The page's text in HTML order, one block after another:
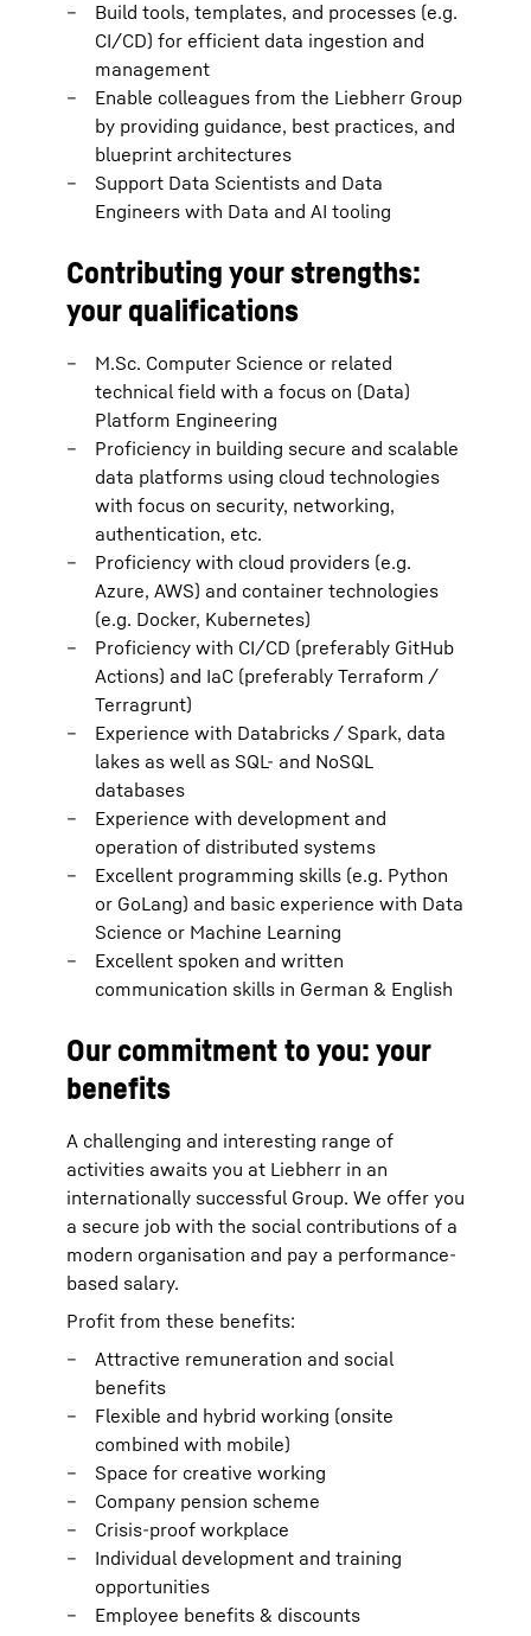
Build tools, templates, and processes (e.g.
CI/CD) for efficient data ingestion and
management
Enable colleagues from the Liebherr Group
by providing guidance, best practices, and
blueprint architectures
Support Data Scientists and Data
Engineers with Data and AI tooling
Contributing your strengths:
your qualifications
M.Sc. Computer Science or related
technical field with a focus on (Data)
Platform Engineering
Proficiency in building secure and scalable
data platforms using cloud technologies
with focus on security, networking,
authentication, etc.
Proficiency with cloud providers (e.g.
Azure, AWS) and container technologies
(e.g. Docker, Kubernetes)
Proficiency with CI/CD (preferably GitHub
Actions) and IaC (preferably Terraform /
Terragrunt)
Experience with Databricks / Spark, data
lakes as well as SQL- and NoSQL
databases
Experience with development and
operation of distributed systems
Excellent programming skills (e.g. Python
or GoLang) and basic experience with Data
Science or Machine Learning
Excellent spoken and written
communication skills in German & English
Our commitment to you: your
benefits
A challenging and interesting range of
activities awaits you at Liebherr in an
internationally successful Group. We offer you
a secure job with the social contributions of a
modern organisation and pay a performance-
based salary.
Profit from these benefits:
Attractive remuneration and social
benefits
Flexible and hybrid working (onsite
combined with mobile)
Space for creative working
Company pension scheme
Crisis-proof workplace
Individual development and training
opportunities
Employee benefits & discounts